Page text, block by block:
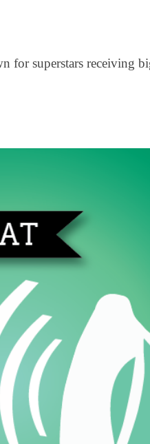
superstars receiving